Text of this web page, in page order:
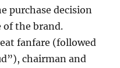
purchase decision
of the brand.
fanfare (followed
chairman and